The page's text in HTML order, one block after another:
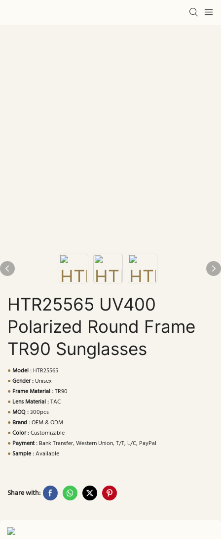
HTR25565 UV400
Polarized Round Frame
TR90 Sunglasses
●Model : HTR25565
●Gender : Unisex
● Frame Material :TR90
● Lens Material :TAC
●MOQ :300pcs
● Brand :OEM & ODM
●Color :Customizable
● Payment : Bank Transfer, Western Union, T/T, L/C, PayPal
●Sample :Available
Share with: